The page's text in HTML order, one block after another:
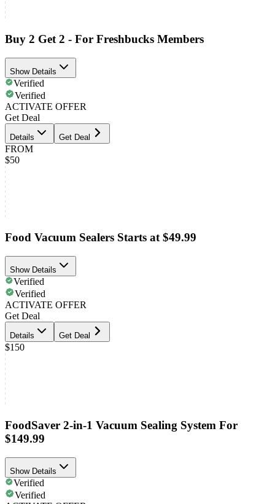
Buy 2 Get 2 - For Freshbucks Members
Show Details
Verified
Verified
ACTIVATE OFFER
Get Deal
Details Get Deal
FROM
$50
Food Vacuum Sealers Starts at $49.99
Show Details
Verified
Verified
ACTIVATE OFFER
Get Deal
Details Get Deal
$150
FoodSaver 2-in-1 Vacuum Sealing System For
$149.99
Show Details
Verified
Verified